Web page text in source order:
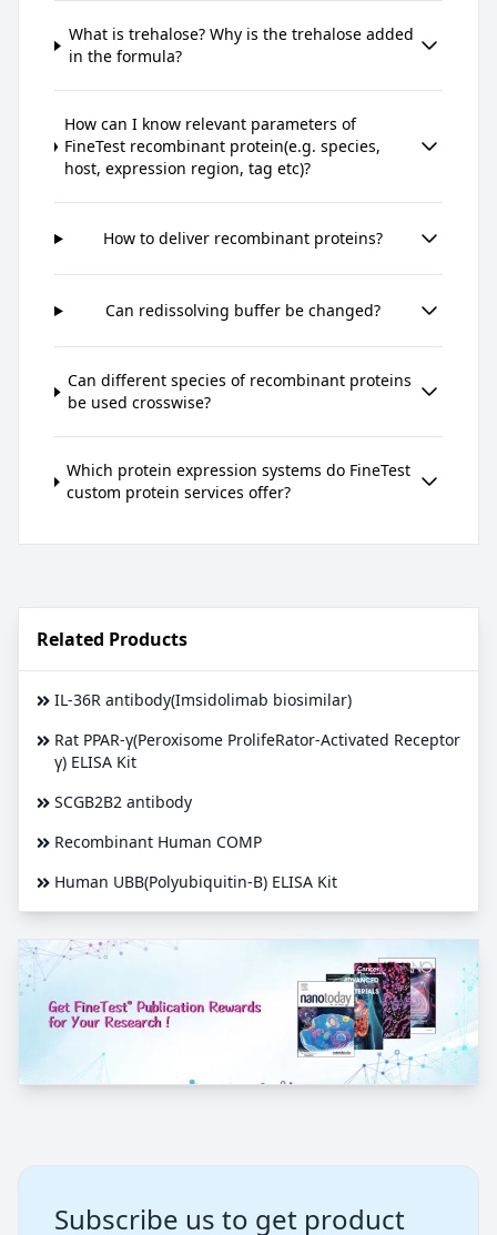
What is trehalose? Why is the trehalose added
in the formula?
How can I know relevant parameters of
FineTest recombinant protein(e.g. species,
host, expression region, tag etc)?
How to deliver recombinant proteins?
Can redissolving buffer be changed?
Can different species of recombinant proteins
be used crosswise?
Which protein expression systems do FineTest
custom protein services offer?
Related Products
IL-36R antibody(Imsidolimab biosimilar)
Rat PPAR-γ(Peroxisome ProlifeRator-Activated Receptor
γ) ELISA Kit
SCGB2B2 antibody
Recombinant Human COMP
Human UBB(Polyubiquitin-B) ELISA Kit
Subscribe us to get product